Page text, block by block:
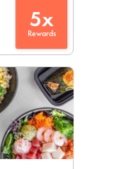
5x
Rewards